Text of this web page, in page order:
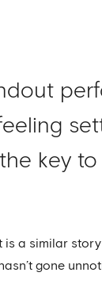
key
a similar
gone